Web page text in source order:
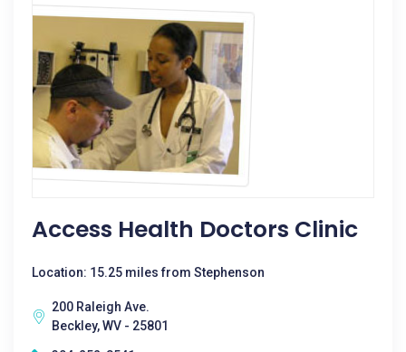
Access Health Doctors Clinic
Location: 15.25 miles from Stephenson
200 Raleigh Ave.
Beckley, WV - 25801